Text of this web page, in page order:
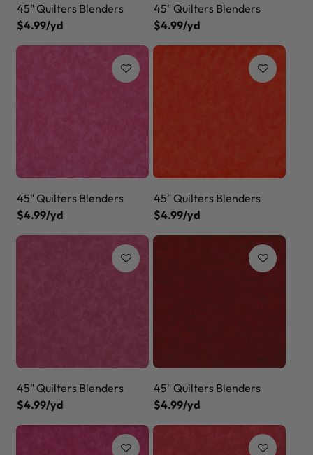
45" Quilters Blenders
$4.99/yd
45" Quilters Blenders
$4.99/yd
45" Quilters Blenders
$4.99/yd
45" Quilters Blenders
$4.99/yd
45" Quilters Blenders
$4.99/yd
45" Quilters Blenders
$4.99/yd